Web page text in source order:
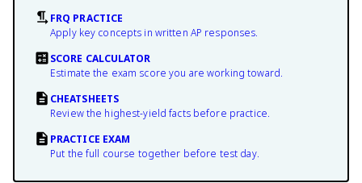
FRQ PRACTICE
Apply key concepts in written AP responses.
SCORE CALCULATOR
Estimate the exam score you are working toward.
CHEATSHEETS
Review the highest-yield facts before practice.
PRACTICE EXAM
Put the full course together before test day.